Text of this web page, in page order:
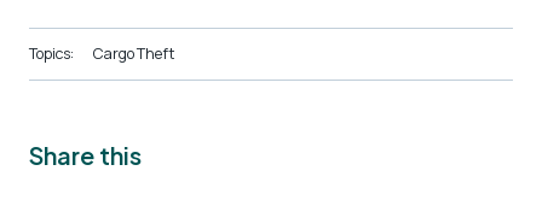
Topics: Cargo Theft
Share this